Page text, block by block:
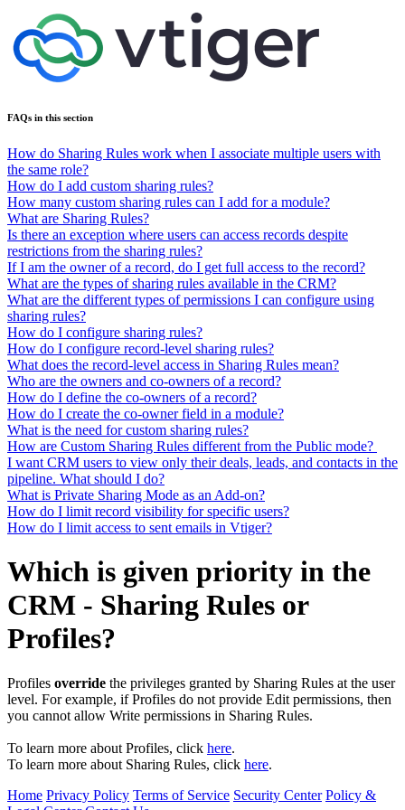
FAQs in this section
How do Sharing Rules work when I associate multiple users with
the same role?
How do I add custom sharing rules?
How many custom sharing rules can I add for a module?
What are Sharing Rules?
Is there an exception where users can access records despite
restrictions from the sharing rules?
If I am the owner of a record, do I get full access to the record?
What are the types of sharing rules available in the CRM?
What are the different types of permissions I can configure using
sharing rules?
How do I configure sharing rules?
How do I configure record-level sharing rules?
What does the record-level access in Sharing Rules mean?
Who are the owners and co-owners of a record?
How do I define the co-owners of a record?
How do I create the co-owner field in a module?
What is the need for custom sharing rules?
How are Custom Sharing Rules different from the Public mode?
I want CRM users to view only their deals, leads, and contacts in the
pipeline. What should I do?
What is Private Sharing Mode as an Add-on?
How do I limit record visibility for specific users?
How do I limit access to sent emails in Vtiger?
Which is given priority in the
CRM - Sharing Rules or
Profiles?
Profiles override the privileges granted by Sharing Rules at the user
level. For example, if Profiles do not provide Edit permissions, then
you cannot allow Write permissions in Sharing Rules.
To learn more about Profiles, click here.
To learn more about Sharing Rules, click here.
Home Privacy Policy Terms of Service Security Center Policy &